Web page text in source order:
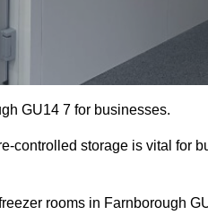
GU14 7 for businesses.
controlled storage is vital for
rooms in Farnborough